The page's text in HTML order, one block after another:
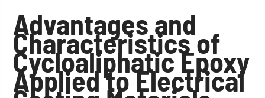
Advantages and
Characteristics of
Cycloaliphatic Epoxy
Applied to Electrical